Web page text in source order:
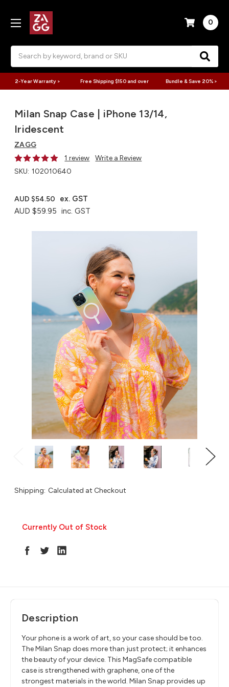
0
2-Year Warranty > Free Shipping $150 and over Bundle & Save 20% >
Milan Snap Case | iPhone 13/14,
Iridescent
ZAGG
1 review
Write a Review
SKU: 102010640
AUD $59.95 inc. GST
AUD $54.50 ex. GST
Shipping: Calculated at Checkout
in
stock
Currently Out of Stock
Description
Your phone is a work of art, so your case should be too.
The Milan Snap does more than just protect; it enhances
the beauty of your device. This MagSafe compatible
case is strengthened with graphene, one of the
strongest materials in the world. Milan Snap provides up